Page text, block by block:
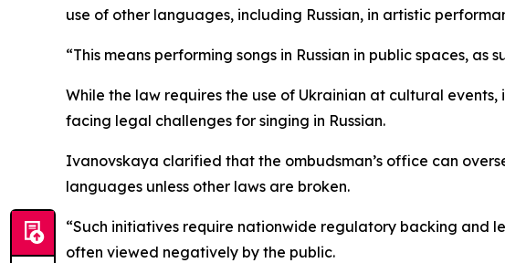
use of other languages, including Russian, in artistic
“This means performing songs in Russian in public spaces,
While the law requires the use of Ukrainian at cultural
facing legal challenges for singing in Russian.
Ivanovskaya clarified that the ombudsman’s office can
languages unless other laws are broken.
“Such initiatives require nationwide regulatory backing and
often viewed negatively by the public.